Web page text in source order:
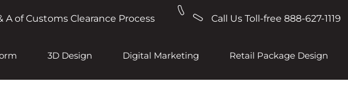
A of Customs Clearance Process Call Us Toll-free 888-627-1119
3D Design Digital Marketing Retail Package Design